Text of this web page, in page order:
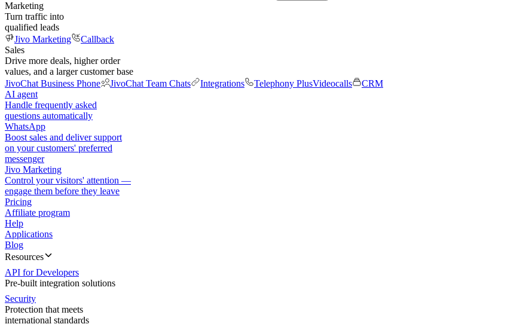
Marketing
Turn traffic into
qualified leads
Jivo Marketing
Callback
Sales
Drive more deals, higher order
values, and a larger customer base
JivoChat Business Phone
JivoChat Team Chats Integrations Telephony PlusVideocalls
CRM
AI agent
Handle frequently asked
questions automatically
WhatsApp
Boost sales and deliver support
on your customers' preferred
messenger
Jivo Marketing
Control your visitors' attention —
engage them before they leave
Pricing
Affiliate program
Help
Applications
Blog
Resources
API for Developers
Pre-built integration solutions
Security
Protection that meets
international standards